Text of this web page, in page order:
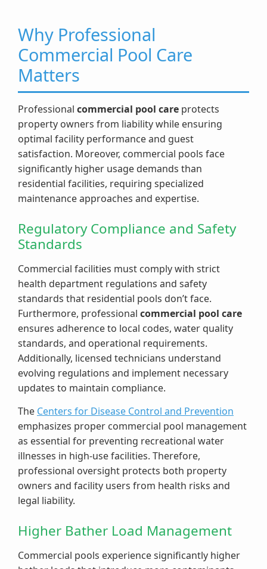
Why Professional
Commercial Pool Care
Matters
Professional commercial pool care protects
property owners from liability while ensuring
optimal facility performance and guest
satisfaction. Moreover, commercial pools face
significantly higher usage demands than
residential facilities, requiring specialized
maintenance approaches and expertise.
Regulatory Compliance and Safety
Standards
Commercial facilities must comply with strict
health department regulations and safety
standards that residential pools don’t face.
Furthermore, professional commercial pool care
ensures adherence to local codes, water quality
standards, and operational requirements.
Additionally, licensed technicians understand
evolving regulations and implement necessary
updates to maintain compliance.
The Centers for Disease Control and Prevention
emphasizes proper commercial pool management
as essential for preventing recreational water
illnesses in high-use facilities. Therefore,
professional oversight protects both property
owners and facility users from health risks and
legal liability.
Higher Bather Load Management
Commercial pools experience significantly higher